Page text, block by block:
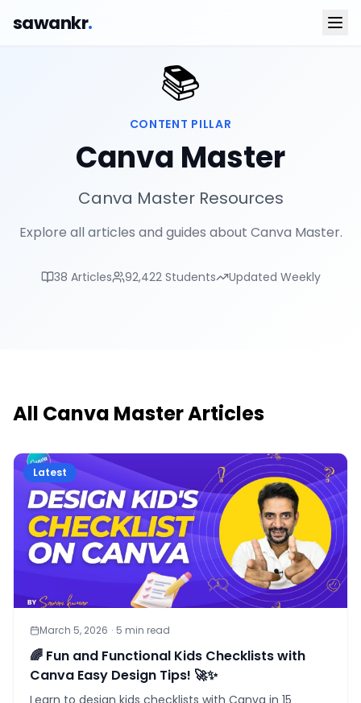
sawankr.
📚
CONTENT PILLAR
Canva Master
Canva Master Resources
Explore all articles and guides about Canva Master.
38 Articles 92,422Students Updated Weekly
All Canva MasterArticles
Latest
March 5, 2026 · 5 min read
🌈 Fun and Functional Kids Checklists with
Canva Easy Design Tips! 🚀✨
Learn to design kids checklists with Canva in 15